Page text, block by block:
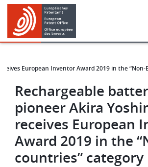
Skip
main
content
Skip
footer
European Inventor Award 2019 in the “Non-
Rechargeable
pioneer Akira
receives European
Award 2019 in the
countries” category